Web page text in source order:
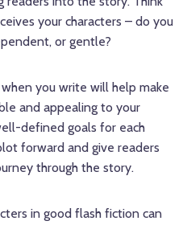
your characters – do you
or gentle?
you write will help make
and appealing to your
defined goals for each
forward and give readers
through the story.
in good flash fiction can